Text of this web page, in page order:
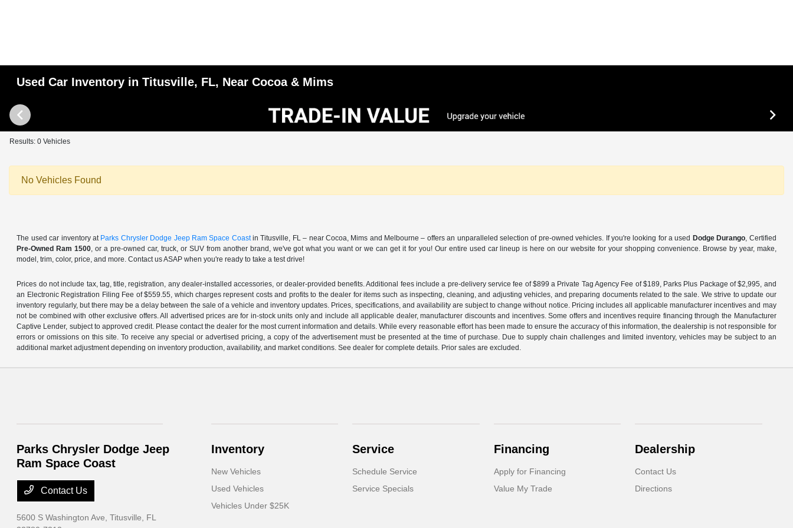
Used Car Inventory in Titusville, FL, Near Cocoa & Mims
Results: 0 Vehicles
No Vehicles Found
The used car inventory at Parks Chrysler Dodge Jeep Ram Space Coastin Titusville, FL – near Cocoa, Mims and Melbourne – offers an unparalleled selection of pre-owned vehicles. If you're looking for a used Dodge Durango, Certified
Pre-Owned Ram 1500, or a pre-owned car, truck, or SUV from another brand, we've got what you want or we can get it for you! Our entire used car lineup is here on our website for your shopping convenience. Browse by year, make,
model, trim, color, price, and more. Contact us ASAP when you're ready to take a test drive!
Prices do not include tax, tag, title, registration, any dealer-installed accessories, or dealer-provided benefits. Additional fees include a pre-delivery service fee of $899 a Private Tag Agency Fee of $189, Parks Plus Package of $2,995, and
an Electronic Registration Filing Fee of $559.55, which charges represent costs and profits to the dealer for items such as inspecting, cleaning, and adjusting vehicles, and preparing documents related to the sale. We strive to update our
inventory regularly, but there may be a delay between the sale of a vehicle and inventory updates. Prices, specifications, and availability are subject to change without notice. Pricing includes all applicable manufacturer incentives and may
not be combined with other exclusive offers. All advertised prices are for in-stock units only and include all applicable dealer, manufacturer discounts and incentives. Some offers and incentives require financing through the Manufacturer
Captive Lender, subject to approved credit. Please contact the dealer for the most current information and details. While every reasonable effort has been made to ensure the accuracy of this information, the dealership is not responsible for
errors or omissions on this site. To receive any special or advertised pricing, a copy of the advertisement must be presented at the time of purchase. Due to supply chain challenges and limited inventory, vehicles may be subject to an
additional market adjustment depending on inventory production, availability, and market conditions. See dealer for complete details. Prior sales are excluded.
Parks Chrysler Dodge Jeep
Ram Space Coast
Contact Us
5600 S Washington Ave,Titusville, FL
Inventory
New Vehicles
Used Vehicles
Vehicles Under $25K
Service
Schedule Service
Service Specials
Financing
Apply for Financing
Value My Trade
Dealership
Contact Us
Directions